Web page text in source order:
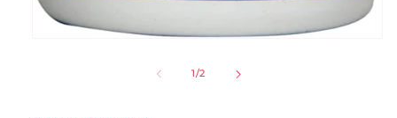
1/of
2